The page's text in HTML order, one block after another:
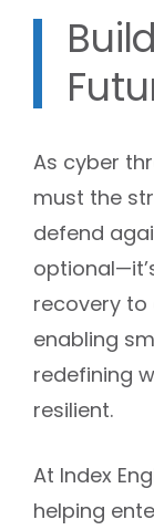
As cyber
must the
defend
recovery
enabling
redefining
resilient.
At Index
helping